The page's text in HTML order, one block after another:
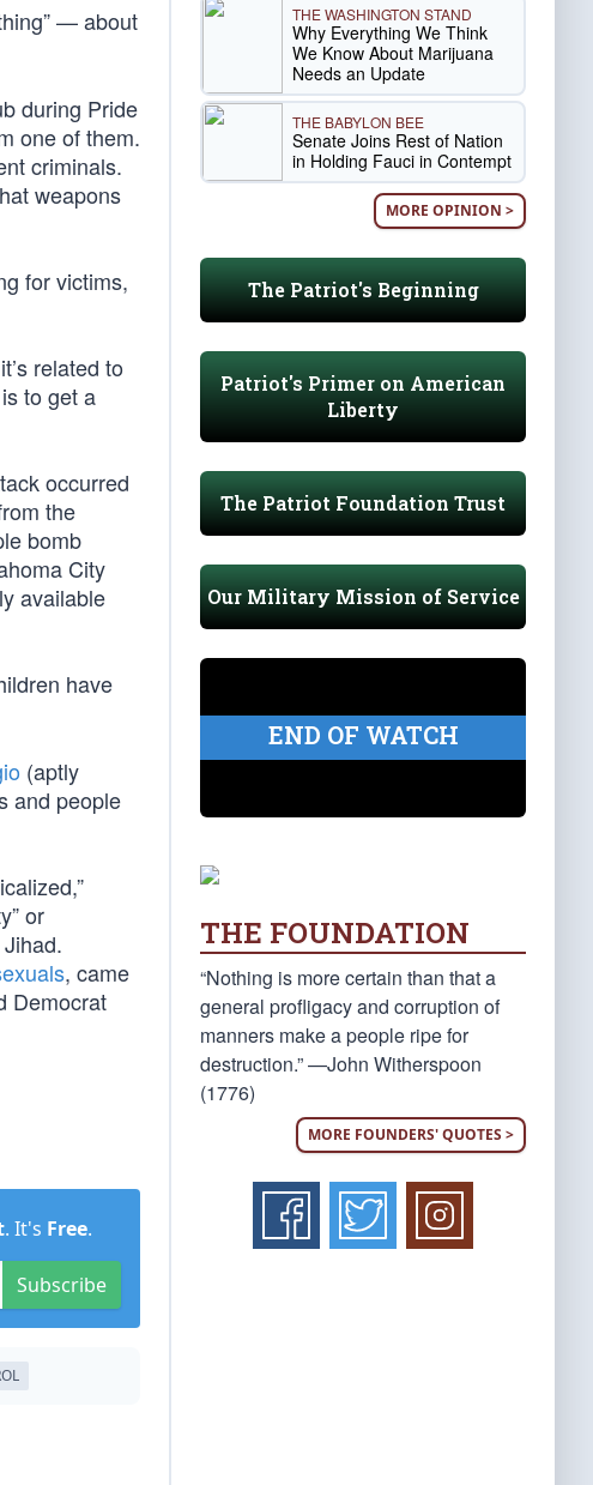
— about
during Pride
one of them.
criminals.
weapons
for victims,
related to
to get a
occurred
the
bomb
City
available
have
(aptly
and people
or
, came
Democrat
. It's Free.
Subscribe
THE WASHINGTON STAND
Why Everything We Think
We Know About Marijuana
Needs an Update
THE BABYLON BEE
Senate Joins Rest of Nation
in Holding Fauci in Contempt
MORE OPINION >
The Patriot's Beginning
Patriot's Primer on American
Liberty
The Patriot Foundation Trust
Our Military Mission of Service
END OF WATCH
THE FOUNDATION
“Nothing is more certain than that a
general profligacy and corruption of
manners make a people ripe for
destruction.” —John Witherspoon
(1776)
MORE FOUNDERS' QUOTES >